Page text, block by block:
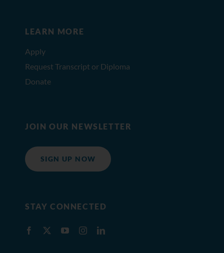
LEARN MORE
Apply
Request Transcript or Diploma
Donate
JOIN OUR NEWSLETTER
SIGN UP NOW
STAY CONNECTED